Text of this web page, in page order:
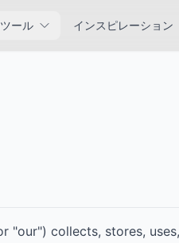
ール インスピレーション
"our") collects, stores,